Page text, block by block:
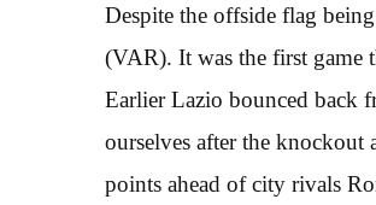
Despite the offside flag
(VAR). It was the first game
Earlier Lazio bounced back
ourselves after the knockout
points ahead of city rivals